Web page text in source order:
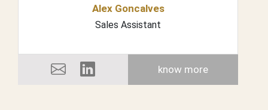
Alex Goncalves
Sales Assistant
know more